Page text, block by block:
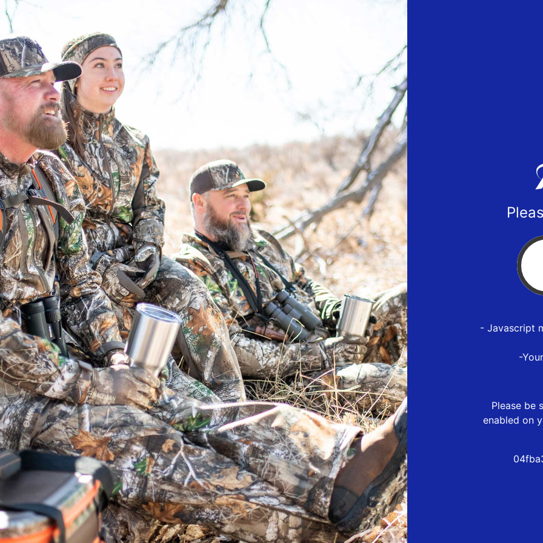
- Javascript
-
Please be
enabled on